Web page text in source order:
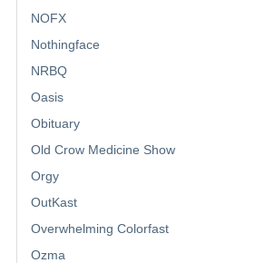
NOFX
Nothingface
NRBQ
Oasis
Obituary
Old Crow Medicine Show
Orgy
OutKast
Overwhelming Colorfast
Ozma